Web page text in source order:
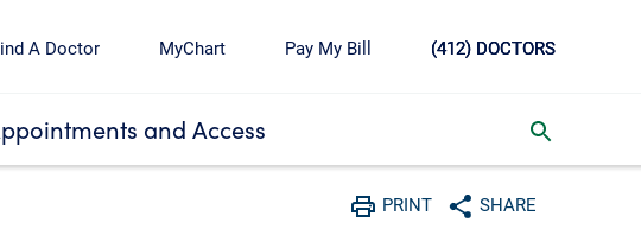
A Doctor MyChart Pay My Bill (412) DOCTORS
and Access
PRINT
Print
SHARE
Share with social media